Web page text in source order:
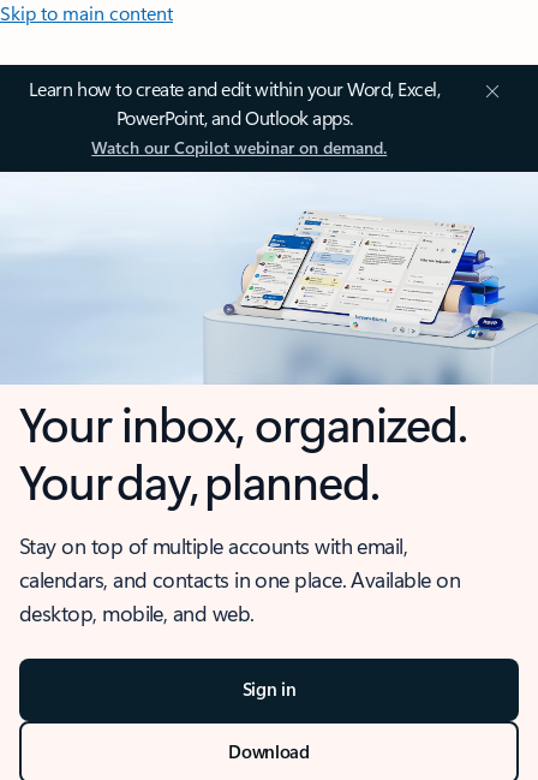
Skip to main content
Learn how to create and edit within your Word, Excel,
PowerPoint, and Outlook apps.
Watch our Copilot webinar on demand.
Your inbox, organized.
Your day, planned.
Stay on top of multiple accounts with email,
calendars, and contacts in one place. Available on
desktop, mobile, and web.
Sign in
Download